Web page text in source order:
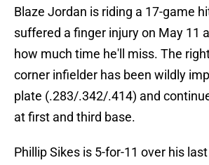
Blaze Jordan is riding a 17-game
suffered a finger injury on May 11
how much time he'll miss. The
corner infielder has been wildly
plate (.283/.342/.414) and
at first and third base.
Phillip Sikes is 5-for-11 over his